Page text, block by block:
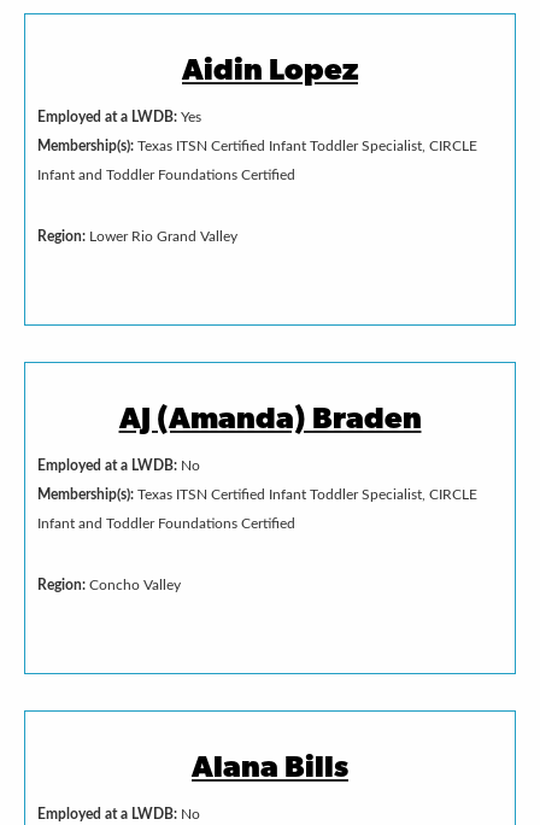
Aidin Lopez
Employed at a LWDB: Yes
Membership(s): Texas ITSN Certified Infant Toddler Specialist, CIRCLE
Infant and Toddler Foundations Certified
Region: Lower Rio Grand Valley
AJ (Amanda) Braden
Employed at a LWDB: No
Membership(s): Texas ITSN Certified Infant Toddler Specialist, CIRCLE
Infant and Toddler Foundations Certified
Region: Concho Valley
Alana Bills
Employed at a LWDB: No